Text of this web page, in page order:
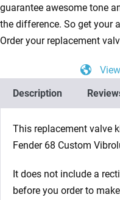
Vibrolux
Reverb
Reissue
ECC83
1
ECC81
Balanced
guarantee awesome tone
the difference. So get your
Order your replacement
Description
This replacement valve
Fender 68 Custom
It does not include a
before you order to